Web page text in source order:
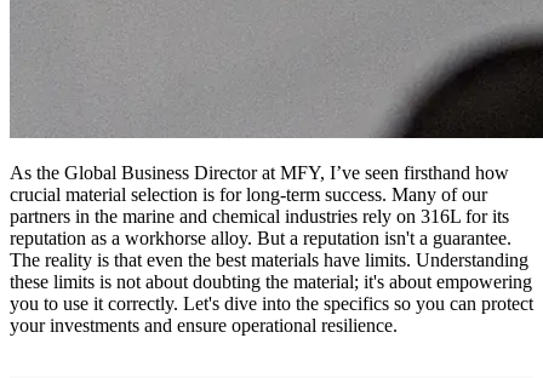
As the Global Business Director at MFY, I’ve seen firsthand how
crucial material selection is for long-term success. Many of our
partners in the marine and chemical industries rely on 316L for its
reputation as a workhorse alloy. But a reputation isn't a guarantee.
The reality is that even the best materials have limits. Understanding
these limits is not about doubting the material; it's about empowering
you to use it correctly. Let's dive into the specifics so you can protect
your investments and ensure operational resilience.